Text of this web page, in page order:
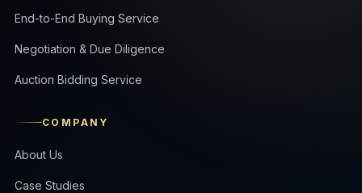
End-to-End Buying Service
Negotiation & Due Diligence
Auction Bidding Service
COMPANY
About Us
Case Studies